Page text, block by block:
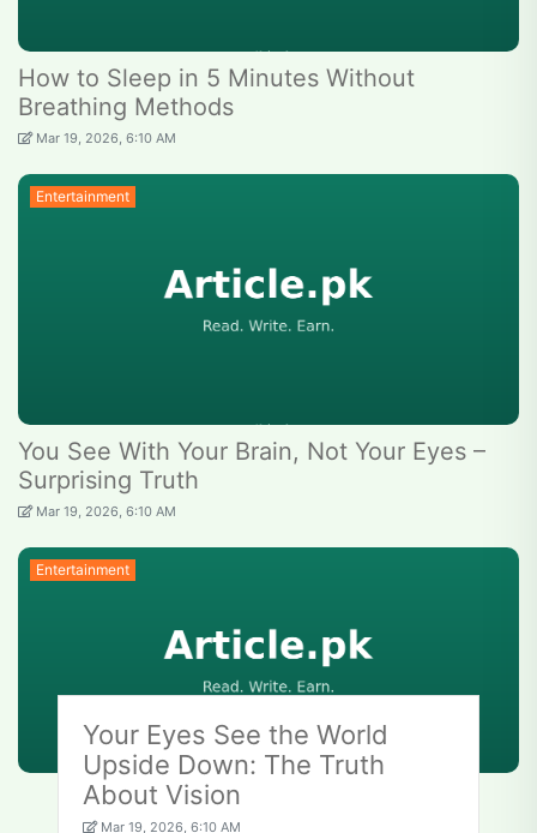
How to Sleep in 5 Minutes Without
Breathing Methods
Mar 19, 2026, 6:10 AM
Entertainment
You See With Your Brain, Not Your Eyes –
Surprising Truth
Mar 19, 2026, 6:10 AM
Entertainment
Your Eyes See the World
Upside Down: The Truth
About Vision
Mar 19, 2026, 6:10 AM